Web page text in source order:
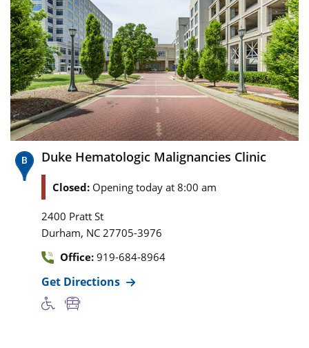
Duke Hematologic Malignancies Clinic
Closed: Opening today at 8:00 am
2400 Pratt St
Durham, NC 27705-3976
Office: 919-684-8964
Get Directions